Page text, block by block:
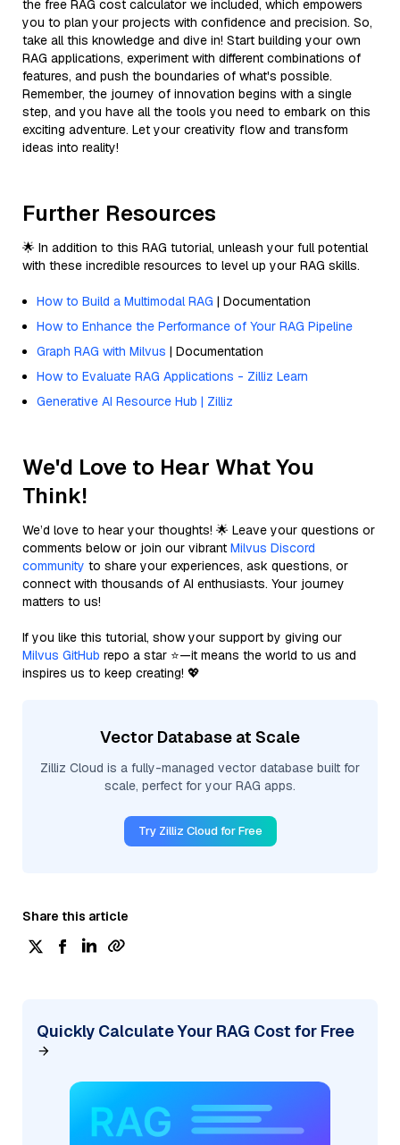
the free RAG cost calculator we included, which empowers
you to plan your projects with confidence and precision. So,
take all this knowledge and dive in! Start building your own
RAG applications, experiment with different combinations of
features, and push the boundaries of what's possible.
Remember, the journey of innovation begins with a single
step, and you have all the tools you need to embark on this
exciting adventure. Let your creativity flow and transform
ideas into reality!
Further Resources
🌟 In addition to this RAG tutorial, unleash your full potential
with these incredible resources to level up your RAG skills.
How to Build a Multimodal RAG | Documentation
How to Enhance the Performance of Your RAG Pipeline
Graph RAG with Milvus | Documentation
How to Evaluate RAG Applications - Zilliz Learn
Generative AI Resource Hub | Zilliz
We'd Love to Hear What You
Think!
We’d love to hear your thoughts! 🌟 Leave your questions or
comments below or join our vibrant Milvus Discord
community to share your experiences, ask questions, or
connect with thousands of AI enthusiasts. Your journey
matters to us!
If you like this tutorial, show your support by giving our
Milvus GitHub repo a star ⭐—it means the world to us and
inspires us to keep creating! 💖
Vector Database at Scale
Zilliz Cloud is a fully-managed vector database built for
scale, perfect for your RAG apps.
Try Zilliz Cloud for Free
Share this article
Quickly Calculate Your RAG Cost for Free